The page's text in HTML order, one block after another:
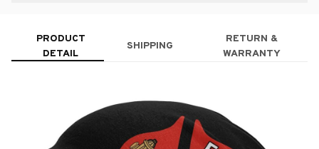
PRODUCT
DETAIL
SHIPPING
RETURN &
WARRANTY